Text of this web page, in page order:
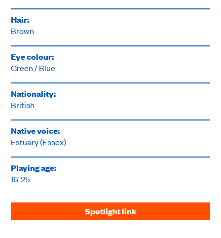
Hair:
Brown
Eye colour:
Green / Blue
Nationality:
British
Native voice:
Estuary (Essex)
Playing age:
16-25
Spotlight link